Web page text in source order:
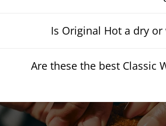
Is Original Hot a dry or
Are these the best Classic